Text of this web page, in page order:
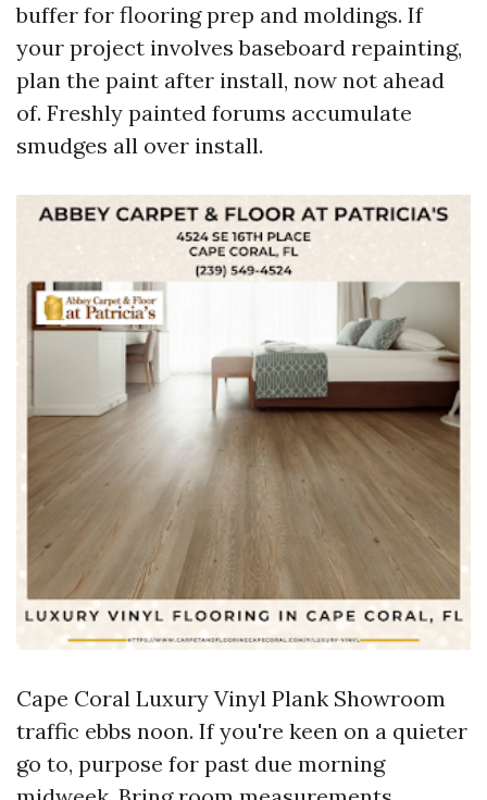
buffer for flooring prep and moldings. If
your project involves baseboard repainting,
plan the paint after install, now not ahead
of. Freshly painted forums accumulate
smudges all over install.
Cape Coral Luxury Vinyl Plank Showroom
traffic ebbs noon. If you're keen on a quieter
go to, purpose for past due morning